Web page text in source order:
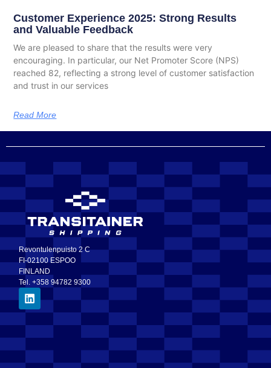
Customer Experience 2025: Strong Results
and Valuable Feedback
We are pleased to share that the results were very
encouraging. In particular, our Net Promoter Score (NPS)
reached 82, reflecting a strong level of customer satisfaction
and trust in our services
Read More
Revontulenpuisto 2 C
FI-02100 ESPOO
FINLAND
Tel. +358 94782 9300